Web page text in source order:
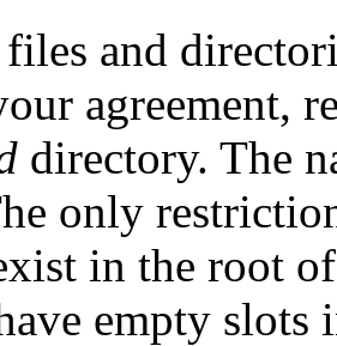
and
agreement,
directory. The
only
in the root
empty slots